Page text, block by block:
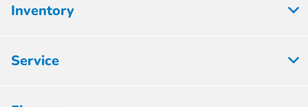
Inventory
Service